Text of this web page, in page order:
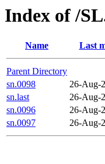
Index of /
Name Last
Parent Directory
sn.0098
26-Aug-
sn.last
26-Aug-
sn.0096
26-Aug-
sn.0097
26-Aug-